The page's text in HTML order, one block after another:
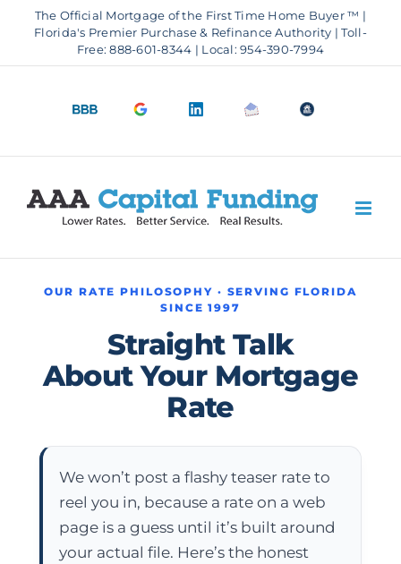
The Official Mortgage of the First Time Home Buyer ™ |
Florida's Premier Purchase & Refinance Authority | Toll-
Free: 888-601-8344 | Local: 954-390-7994
BBB
Google
4.9
LinkedInEmail
us
OUR RATE PHILOSOPHY · SERVING FLORIDA
SINCE 1997
Straight Talk
About Your Mortgage
Rate
We won’t post a flashy teaser rate to
reel you in, because a rate on a web
page is a guess until it’s built around
your actual file. Here’s the honest